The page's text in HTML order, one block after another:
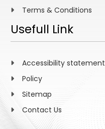
Terms & Conditions
Usefull Link
Accessibility statement
Policy
Sitemap
Contact Us